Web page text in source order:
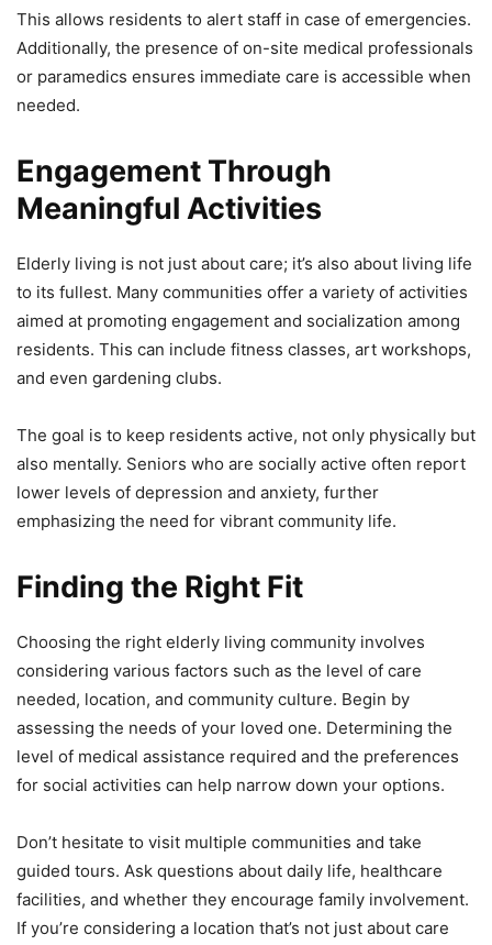
This allows residents to alert staff in case of emergencies.
Additionally, the presence of on-site medical professionals
or paramedics ensures immediate care is accessible when
needed.
Engagement Through
Meaningful Activities
Elderly living is not just about care; it’s also about living life
to its fullest. Many communities offer a variety of activities
aimed at promoting engagement and socialization among
residents. This can include fitness classes, art workshops,
and even gardening clubs.
The goal is to keep residents active, not only physically but
also mentally. Seniors who are socially active often report
lower levels of depression and anxiety, further
emphasizing the need for vibrant community life.
Finding the Right Fit
Choosing the right elderly living community involves
considering various factors such as the level of care
needed, location, and community culture. Begin by
assessing the needs of your loved one. Determining the
level of medical assistance required and the preferences
for social activities can help narrow down your options.
Don’t hesitate to visit multiple communities and take
guided tours. Ask questions about daily life, healthcare
facilities, and whether they encourage family involvement.
If you’re considering a location that’s not just about care